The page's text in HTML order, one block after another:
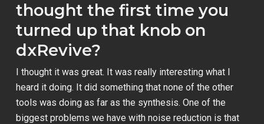
thought the first time you
turned up that knob on
dxRevive?
I thought it was great. It was really interesting what I
heard it doing. It did something that none of the other
tools was doing as far as the synthesis. One of the
biggest problems we have with noise reduction is that